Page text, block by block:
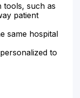
tools, such as
patient
same hospital
to